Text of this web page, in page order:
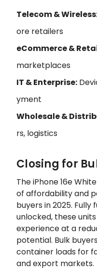
Telecom &
ore retailers
eCommerce &
marketplaces
IT & Enterprise:
yment
Wholesale &
rs, logistics
Closing for
The iPhone 16e
of affordability and
buyers in 2025.
unlocked, these
experience at a
potential. Bulk
container loads for
and export markets.